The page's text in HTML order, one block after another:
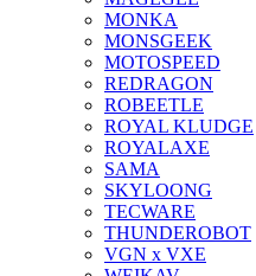
MONKA
MONSGEEK
MOTOSPEED
REDRAGON
ROBEETLE
ROYAL KLUDGE
ROYALAXE
SAMA
SKYLOONG
TECWARE
THUNDEROBOT
VGN x VXE